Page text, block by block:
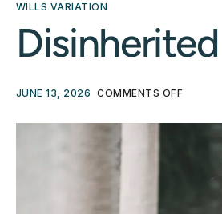
FAQ
Insights
WILLS VARIATION
JUNE 13, 2026 COMMENTS OFF